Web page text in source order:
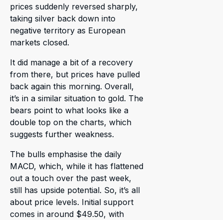
prices suddenly reversed sharply,
taking silver back down into
negative territory as European
markets closed.
It did manage a bit of a recovery
from there, but prices have pulled
back again this morning. Overall,
it’s in a similar situation to gold. The
bears point to what looks like a
double top on the charts, which
suggests further weakness.
The bulls emphasise the daily
MACD, which, while it has flattened
out a touch over the past week,
still has upside potential. So, it’s all
about price levels. Initial support
comes in around $49.50, with